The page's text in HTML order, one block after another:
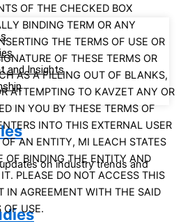
and Insights
on industry trends and
OF THE CHECKED BOX
BINDING TERM OR ANY
THE TERMS OF USE OR
OF THESE TERMS OR
AS A FILLING OUT OF BLANKS,
ATTEMPTING TO KAVZET ANY OR
IN YOU BY THESE TERMS OF
INTO THIS EXTERNAL USER
AN ENTITY, MI LEACH STATES
OF BINDING THE ENTITY AND
PLEASE DO NOT ACCESS THIS
IN AGREEMENT WITH THE SAID
OF USE.